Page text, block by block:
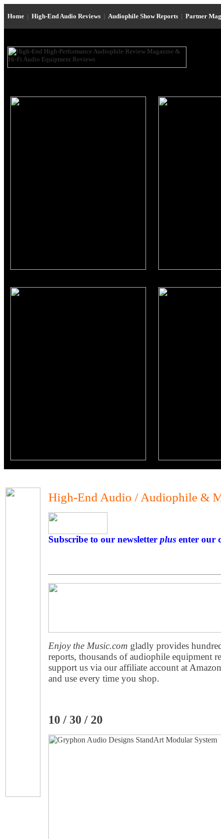
Home | High-End Audio Reviews | Audiophile Show Reports | Partner
High-End Audio / Audiophile &
Subscribe to our newsletter plus enter our
Enjoy the Music.com gladly provides
reports, thousands of audiophile equipment
support us via our affiliate account at
and use every time you shop.
10 / 30 / 20